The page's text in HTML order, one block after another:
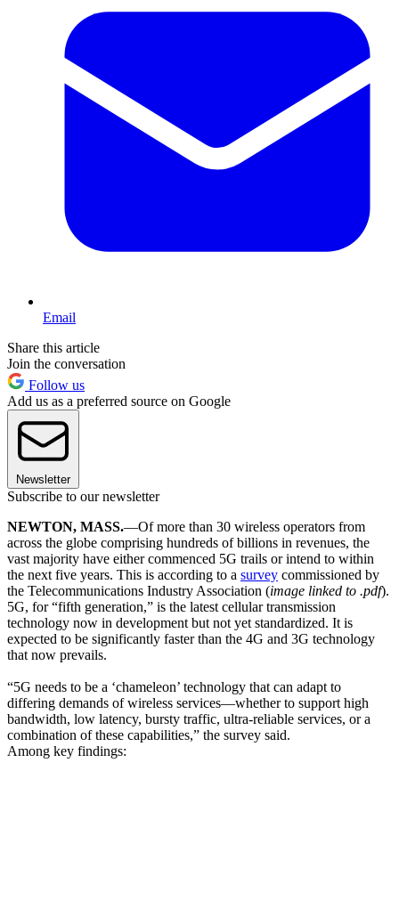
Email
Share this article
Join the conversation
Follow us
Add us as a preferred source on Google
Newsletter
Subscribe to our newsletter
NEWTON, MASS.—Of more than 30 wireless operators from
across the globe comprising hundreds of billions in revenues, the
vast majority have either commenced 5G trails or intend to within
the next five years. This is according to a survey commissioned by
the Telecommunications Industry Association (image linked to .pdf).
5G, for “fifth generation,” is the latest cellular transmission
technology now in development but not yet standardized. It is
expected to be significantly faster than the 4G and 3G technology
that now prevails.
“5G needs to be a ‘chameleon’ technology that can adapt to
differing demands of wireless services—whether to support high
bandwidth, low latency, bursty traffic, ultra-reliable services, or a
combination of these capabilities,” the survey said.
Among key findings: